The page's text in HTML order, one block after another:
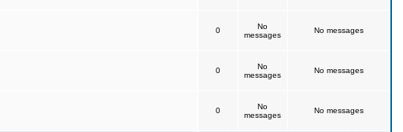
0
No
messages
No messages
0
No
messages
No messages
0
No
messages
No messages